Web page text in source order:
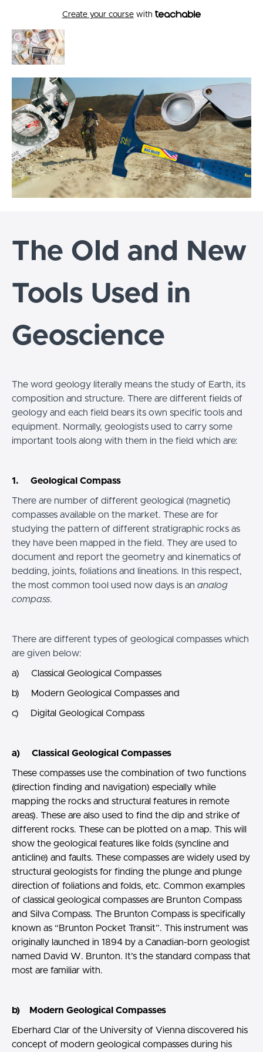
Create your coursewith
The Old and New
Tools Used in
Geoscience
The word geology literally means the study of Earth, its
composition and structure. There are different fields of
geology and each field bears its own specific tools and
equipment. Normally, geologists used to carry some
important tools along with them in the field which are:
1. Geological Compass
There are number of different geological (magnetic)
compasses available on the market. These are for
studying the pattern of different stratigraphic rocks as
they have been mapped in the field. They are used to
document and report the geometry and kinematics of
bedding, joints, foliations and lineations. In this respect,
the most common tool used now days is an analog
compass.
There are different types of geological compasses which
are given below:
a) Classical Geological Compasses
b) Modern Geological Compasses and
c) Digital Geological Compass
a) Classical Geological Compasses
These compasses use the combination of two functions
(direction finding and navigation) especially while
mapping the rocks and structural features in remote
areas). These are also used to find the dip and strike of
different rocks. These can be plotted on a map. This will
show the geological features like folds (syncline and
anticline) and faults. These compasses are widely used by
structural geologists for finding the plunge and plunge
direction of foliations and folds, etc. Common examples
of classical geological compasses are Brunton Compass
and Silva Compass. The Brunton Compass is specifically
known as “Brunton Pocket Transit”. This instrument was
originally launched in 1894 by a Canadian-born geologist
named David W. Brunton. It’s the standard compass that
most are familiar with.
b) Modern Geological Compasses
Eberhard Clar of the University of Vienna discovered his
concept of modern geological compasses during his